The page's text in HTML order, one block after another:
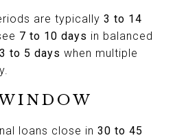
are typically 3 to 14
7 to 10 days in balanced
3 to 5 days when multiple
loans close in 30 to 45